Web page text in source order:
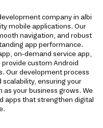
company in albi
mobile applications. Our
navigation, and robust
app performance.
on-demand service app,
custom Android
Our development process
ensuring your
your business grows. We
apps that strengthen digital